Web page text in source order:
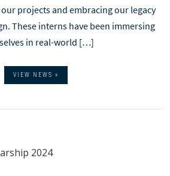
projects and embracing our legacy
These interns have been immersing
in real-world […]
VIEW NEWS »